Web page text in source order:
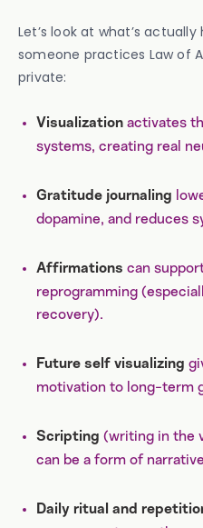
Let’s look at what’s
someone practices Law of
private:
Visualization activates
systems, creating real
Gratitude journaling
dopamine, and reduces
Affirmations can
reprogramming
recovery).
Future self visualizing
motivation to long-term
Scripting (writing in the
can be a form of
Daily ritual and